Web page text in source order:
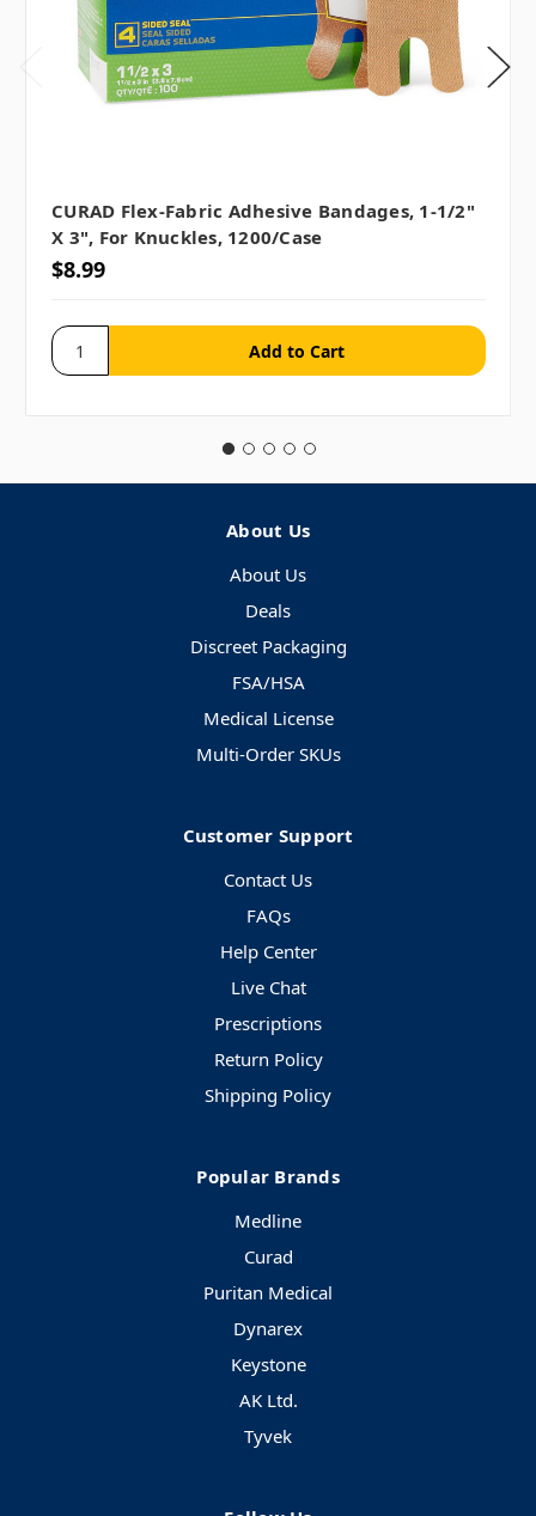
CURAD Flex-Fabric Adhesive Bandages, 1-1/2"
X 3", For Knuckles, 1200/case
$8.99
About Us
About Us
Deals
Discreet Packaging
FSA/HSA
Medical License
Multi-Order SKUs
Customer Support
Contact Us
FAQs
Help Center
Live Chat
Prescriptions
Return Policy
Shipping Policy
Popular Brands
Medline
Curad
Puritan Medical
Dynarex
Keystone
AK Ltd.
Tyvek